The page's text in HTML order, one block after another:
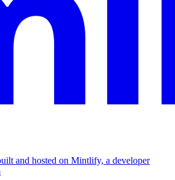
and hosted on Mintlify, a developer